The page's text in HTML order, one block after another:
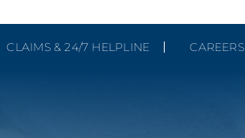
CLAIMS & 24/7 HELPLINE CAREERS